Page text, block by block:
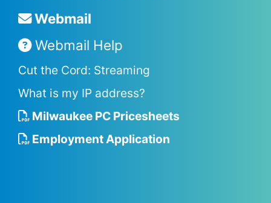
Webmail
Webmail Help
Cut the Cord: Streaming
What is my IP address?
Milwaukee PC Pricesheets
Employment Application